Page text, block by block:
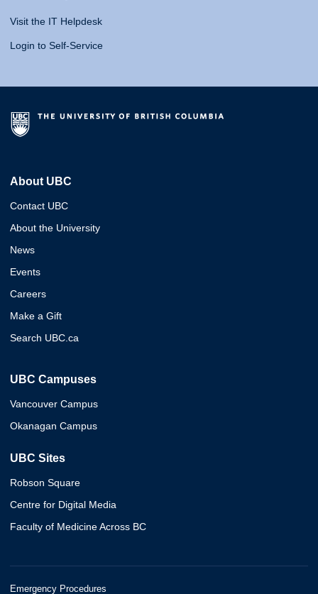
Visit the IT Helpdesk
Login to Self-Service
About UBC
Contact UBC
About the University
News
Events
Careers
Make a Gift
Search UBC.ca
UBC Campuses
Vancouver Campus
Okanagan Campus
UBC Sites
Robson Square
Centre for Digital Media
Faculty of Medicine Across BC
Emergency Procedures